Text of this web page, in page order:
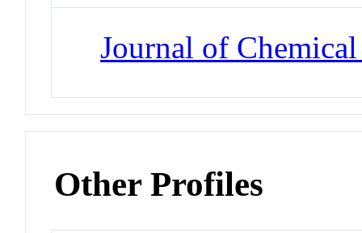
Journal of
Other Profiles